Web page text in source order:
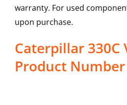
warranty. For used
upon purchase.
Caterpillar 330C
Product Number